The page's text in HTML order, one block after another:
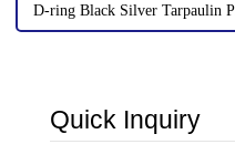
D-ring Black Silver Tarpaulin
Quick Inquiry